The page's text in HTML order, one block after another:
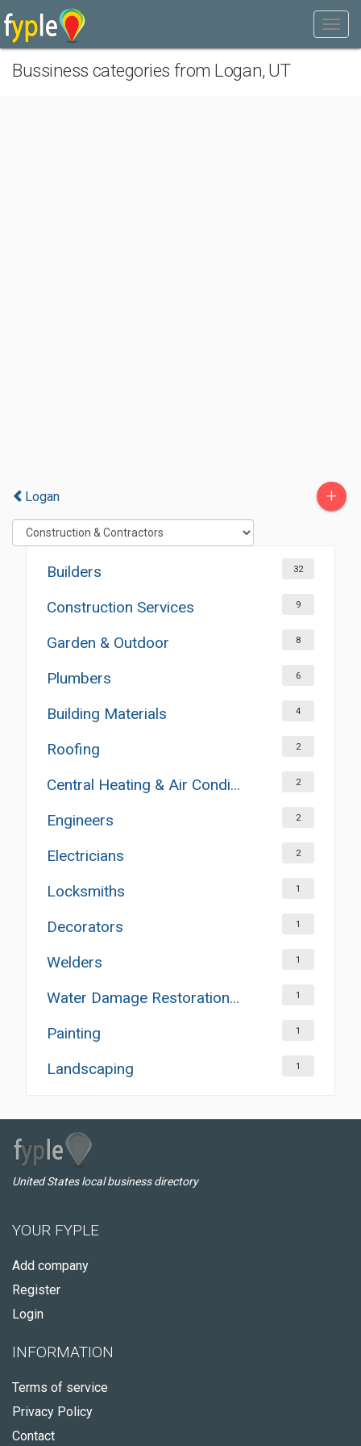
Bussiness categories from Logan, UT
Logan +
Builders 32
Construction Services 9
Garden & Outdoor 8
Plumbers 6
Building Materials 4
Roofing 2
Central Heating & Air Conditioning 2
Engineers 2
Electricians 2
Locksmiths 1
Decorators 1
Welders 1
Water Damage Restoration Services 1
Painting 1
Landscaping 1
United States local business directory
YOUR FYPLE
Add company
Register
Login
INFORMATION
Terms of service
Privacy Policy
Contact